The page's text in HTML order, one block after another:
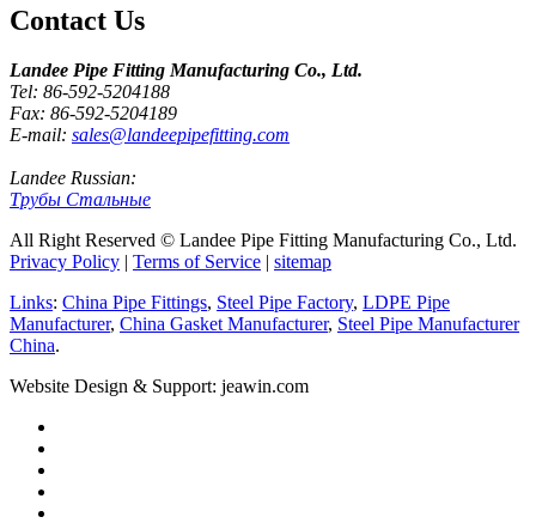
Contact Us
Landee Pipe Fitting Manufacturing Co., Ltd.
Tel: 86-592-5204188
Fax: 86-592-5204189
E-mail: sales@landeepipefitting.com
Landee Russian:
Трубы Стальные
All Right Reserved © Landee Pipe Fitting Manufacturing Co., Ltd.
Privacy Policy
Terms of Service
sitemap
Links: China Pipe Fittings, Steel Pipe Factory, LDPE Pipe
Manufacturer, China Gasket Manufacturer, Steel Pipe Manufacturer
China.
Website Design & Support: jeawin.com